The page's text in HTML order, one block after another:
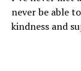
never be able
kindness and